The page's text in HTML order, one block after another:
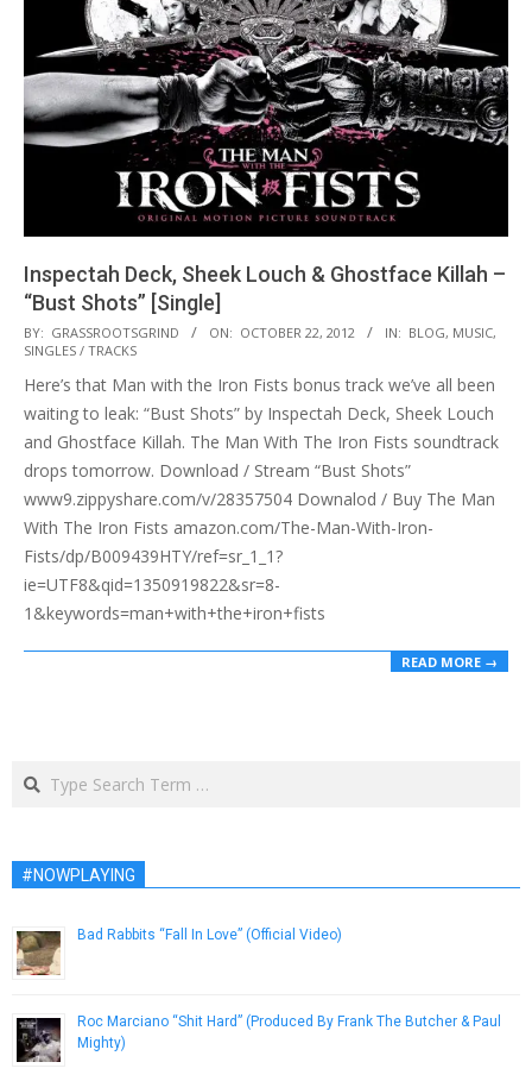
Inspectah Deck, Sheek Louch & Ghostface Killah –
“Bust Shots” [Single]
2012-
10-
22
BY: GRASSROOTSGRIND ON: OCTOBER 22, 2012 IN: BLOG, MUSIC,
SINGLES / TRACKS
Here’s that Man with the Iron Fists bonus track we’ve all been
waiting to leak: “Bust Shots” by Inspectah Deck, Sheek Louch
and Ghostface Killah. The Man With The Iron Fists soundtrack
drops tomorrow. Download / Stream “Bust Shots”
www9.zippyshare.com/v/28357504 Downalod / Buy The Man
With The Iron Fists amazon.com/The-Man-With-Iron-
Fists/dp/B009439HTY/ref=sr_1_1?
ie=UTF8&qid=1350919822&sr=8-
1&keywords=man+with+the+iron+fists
READ MORE →
Search
#NOWPLAYING
Bad Rabbits “Fall In Love” (Official Video)
Roc Marciano “Shit Hard” (Produced By Frank The Butcher & Paul
Mighty)